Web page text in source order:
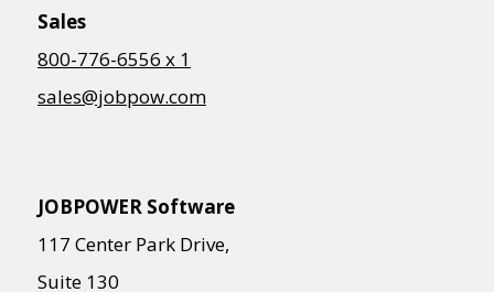
Contact Us
Support
Request a Demo
Sales
800-776-6556 x 1
sales@jobpow.com
JOBPOWER Software
117 Center Park Drive,
Suite 130